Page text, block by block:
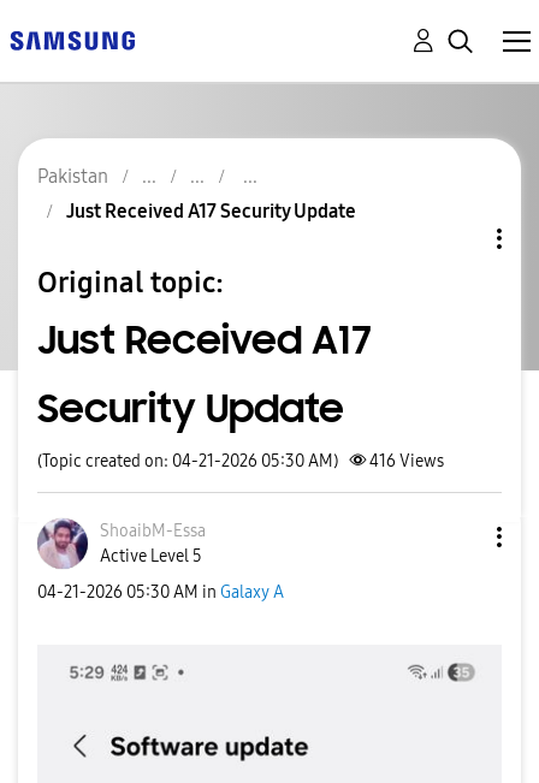
Pakistan
Just Received A17 Security Update
Original topic:
Just Received A17
Security Update
(Topic created on: 04-21-2026 05:30 AM) 416 Views
ShoaibM-Essa
Active Level 5
‎04-21-2026 05:30 AM in Galaxy A